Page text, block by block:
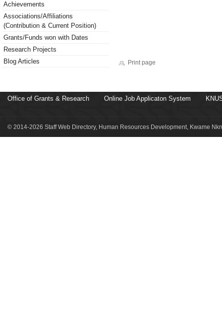
Achievements
Associations/Affiliations
(Contribution & Current Position)
Grants/Funds won with Dates
Research Projects
Blog Articles
Print page
Office of Grants & Research Online Job Applicaton System
© 2014-2026 Staff Web Directory, Human Resources Development, Kwame